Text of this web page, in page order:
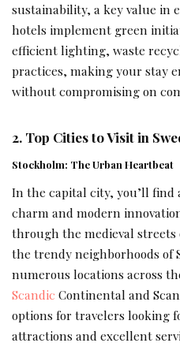
sustainability, a key value in
hotels implement green
efficient lighting, waste
practices, making your stay
without compromising on
2. Top Cities to Visit in
Stockholm: The Urban Heartbeat
In the capital city, you’ll
charm and modern
through the medieval streets
the trendy neighborhoods of
numerous locations across
Scandic Continental and
options for travelers looking
attractions and excellent